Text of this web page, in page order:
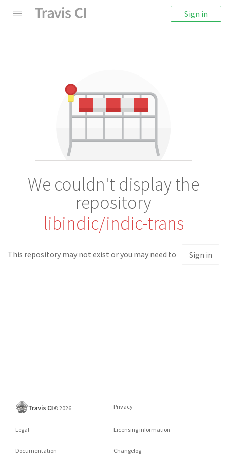
Sign in
We couldn't display the
repository
libindic/indic-trans
This repository may not exist or you may need to Sign in
©2026 Privacy
Legal Licensing information
Documentation Changelog